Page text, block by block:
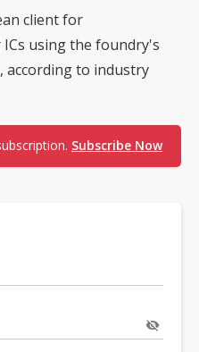
client for
using the foundry's
according to industry
Subscribe Now